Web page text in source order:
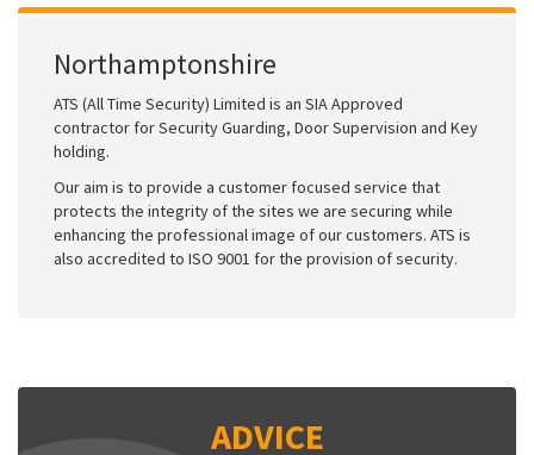
Northamptonshire
ATS (All Time Security) Limited is an SIA Approved
contractor for Security Guarding, Door Supervision and Key
holding.
Our aim is to provide a customer focused service that
protects the integrity of the sites we are securing while
enhancing the professional image of our customers. ATS is
also accredited to ISO 9001 for the provision of security.
ADVICE